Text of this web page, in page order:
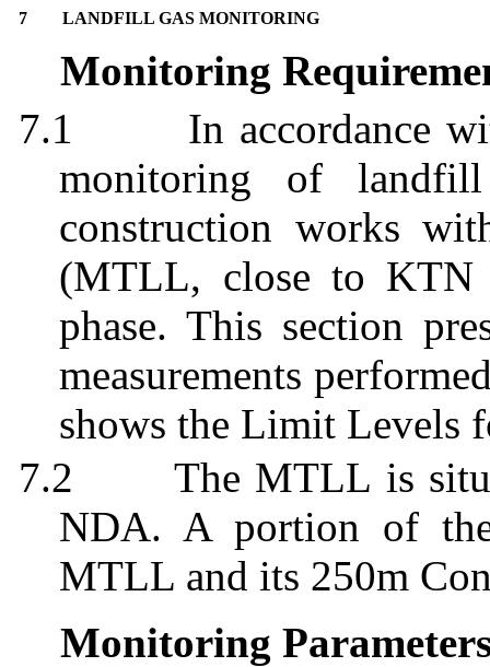
7 LANDFILL GAS MONITORING
Monitoring
7.1
In accordance
monitoring of
construction works
(MTLL, close to KTN
phase. This section
measurements
shows the Limit Levels
7.2
The MTLL is
NDA. A portion of
MTLL and its 250m
Monitoring